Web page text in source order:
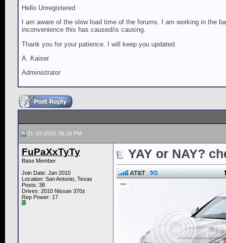
Hello Unregistered
I am aware of the slow load time of the forums. I am working in the
inconvenience this has caused/is causing.
Thank you for your patience. I will keep you updated.
A. Kaiser
Administrator
01-10-2010, 06:26 PM
FuPaXxTyTy
Base Member
Join Date: Jan 2010
Location: San Antonio, Texas
Posts: 38
Drives: 2010 Nissan 370z
Rep Power: 17
YAY or NAY?